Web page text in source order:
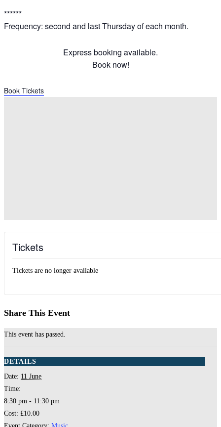
******
Frequency: second and last Thursday of each month.
Express booking available.
Book now!
Book Tickets
Tickets
Tickets are no longer available
Share This Event
This event has passed.
DETAILS
Date: 11 June
Time:
8:30 pm - 11:30 pm
Cost: £10.00